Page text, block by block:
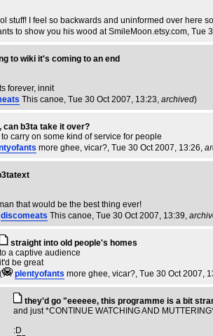
stuff! I feel so backwards and uninformed over here
to show you his wood at SmileMoon.etsy.com, Tue
to wiki it's coming to an end
forever, innit
This canoe, Tue 30 Oct 2007, 13:23, archived)
can b3ta take it over?
carry on some kind of service for people
more ghee, vicar?, Tue 30 Oct 2007, 13:26,
that would be the best thing ever!
discomeats This canoe, Tue 30 Oct 2007, 13:39,
straight into old people's homes
to a captive audience
it'd be great
(
plentyofants more ghee, vicar?, Tue 30 Oct 2007,
they'd go "eeeeee, this programme is a bit
and just *CONTINUE WATCHING AND
:D